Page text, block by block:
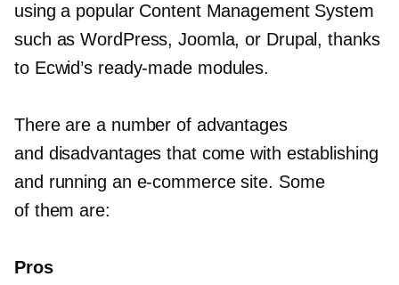
using a popular Content Management System
such as WordPress, Joomla, or Drupal, thanks
to Ecwid’s ready-mademodules.
There are a number of advantages
and disadvantages that come with establishing
and running an e-commercesite. Some
of them are:
Pros